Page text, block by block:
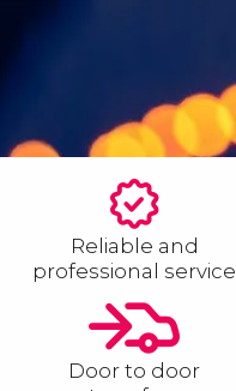
Reliable and
professional service
Door to door